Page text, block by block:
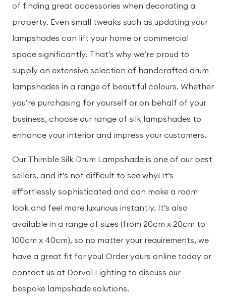
of finding great accessories when decorating a
property. Even small tweaks such as updating your
lampshades can lift your home or commercial
space significantly! That’s why we’re proud to
supply an extensive selection of handcrafted drum
lampshades in a range of beautiful colours. Whether
you’re purchasing for yourself or on behalf of your
business, choose our range of silk lampshades to
enhance your interior and impress your customers.
Our Thimble Silk Drum Lampshade is one of our best
sellers, and it’s not difficult to see why! It’s
effortlessly sophisticated and can make a room
look and feel more luxurious instantly. It’s also
available in a range of sizes (from 20cm x 20cm to
100cm x 40cm), so no matter your requirements, we
have a great fit for you! Order yours online today or
contact us at Dorval Lighting to discuss our
bespoke lampshade solutions.